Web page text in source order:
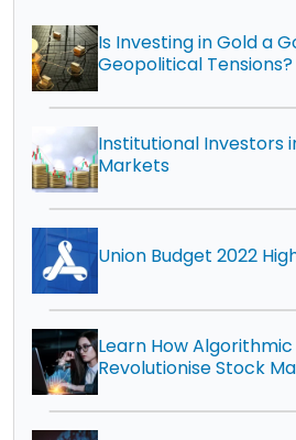
Is Investing in Gold a
Geopolitical Tensions?
Institutional Investors
Markets
Union Budget 2022
Learn How
Revolutionise Stock